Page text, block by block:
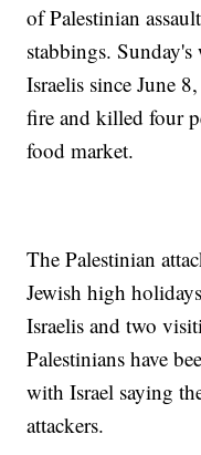
of Palestinian
stabbings. Sunday's
Israelis since June
fire and killed four
food market.
The Palestinian
Jewish high
Israelis and two
Palestinians have
with Israel saying
attackers.